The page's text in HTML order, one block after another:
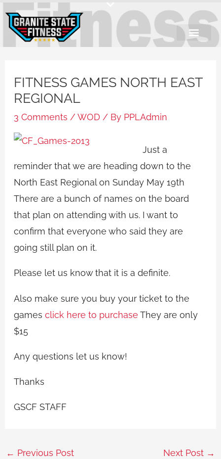
content
FITNESS GAMES NORTH EAST
REGIONAL
3 Comments /WOD / By PPLAdmin
Just a
reminder that we are heading down to the
North East Regional on Sunday May 19th
There are a bunch of names on the board
that plan on attending with us. I want to
confirm that everyone who said they are
going still plan on it.
Please let us know that it is a definite.
Also make sure you buy your ticket to the
gamesclick here to purchase They are only
$15
Any questions let us know!
Thanks
GSCF STAFF
← Previous Post Next Post →